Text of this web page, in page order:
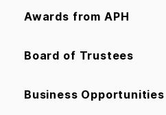
Awards from APH
Board of Trustees
Business Opportunities